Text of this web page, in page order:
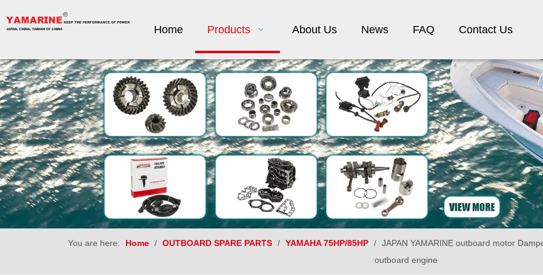
Home Products About Us News FAQ Contact Us
You are here: Home / OUTBOARD SPARE PARTS / YAMAHA 75HP/85HP / JAPAN YAMARINE outboard motor
outboard engine